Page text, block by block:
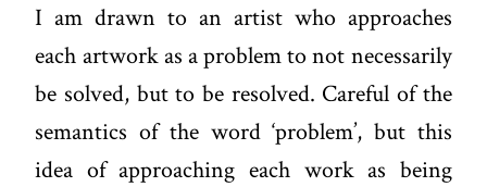
I am drawn to an artist who approaches
each artwork as a problem to not necessarily
be solved, but to be resolved. Careful of the
semantics of the word ‘problem’, but this
idea of approaching each work as being